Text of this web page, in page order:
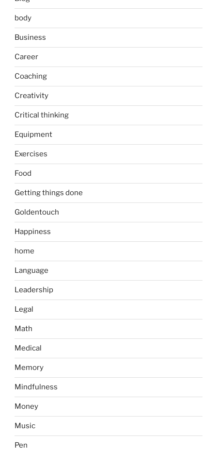
body
Business
Career
Coaching
Creativity
Critical thinking
Equipment
Exercises
Food
Getting things done
Goldentouch
Happiness
home
Language
Leadership
Legal
Math
Medical
Memory
Mindfulness
Money
Music
Pen